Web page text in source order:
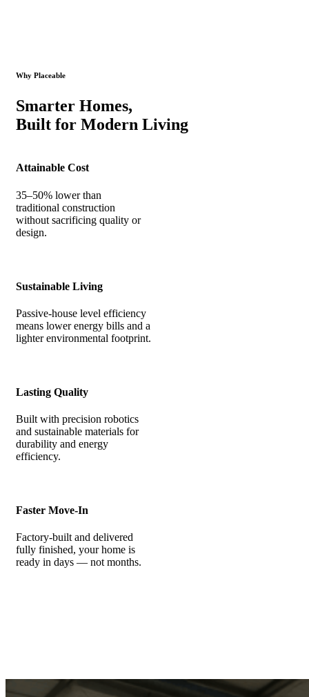
Why Placeable
Smarter Homes,
Built for Modern Living
Attainable Cost
35–50% lower than
traditional construction
without sacrificing quality or
design.
Sustainable Living
Passive-house level efficiency
means lower energy bills and a
lighter environmental footprint.
Lasting Quality
Built with precision robotics
and sustainable materials for
durability and energy
efficiency.
Faster Move-In
Factory-built and delivered
fully finished, your home is
ready in days — not months.